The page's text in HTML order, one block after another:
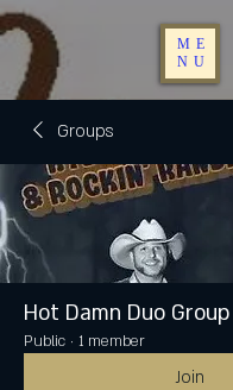
ME
NU
Groups
Hot Damn Duo Group
Public · 1 member
Join